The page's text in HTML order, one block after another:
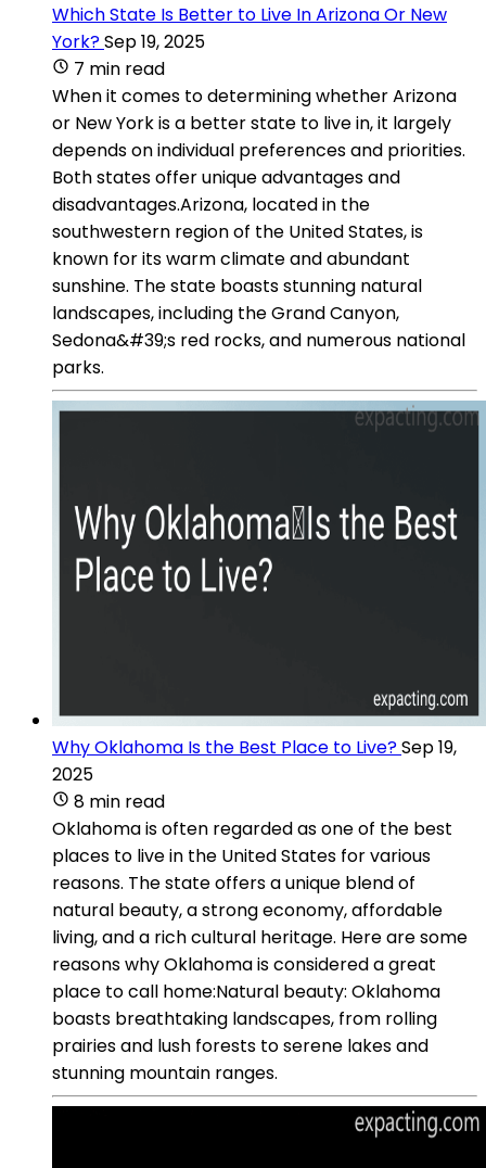
Which State Is Better to Live In Arizona Or New
York?Sep 19, 2025
7 min read
When it comes to determining whether Arizona
or New York is a better state to live in, it largely
depends on individual preferences and priorities.
Both states offer unique advantages and
disadvantages.Arizona, located in the
southwestern region of the United States, is
known for its warm climate and abundant
sunshine. The state boasts stunning natural
landscapes, including the Grand Canyon,
Sedona&#39;s red rocks, and numerous national
parks.
Why Oklahoma Is the Best Place to Live?Sep 19,
2025
8 min read
Oklahoma is often regarded as one of the best
places to live in the United States for various
reasons. The state offers a unique blend of
natural beauty, a strong economy, affordable
living, and a rich cultural heritage. Here are some
reasons why Oklahoma is considered a great
place to call home:Natural beauty: Oklahoma
boasts breathtaking landscapes, from rolling
prairies and lush forests to serene lakes and
stunning mountain ranges.